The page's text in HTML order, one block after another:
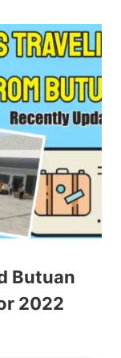
Butuan
2022